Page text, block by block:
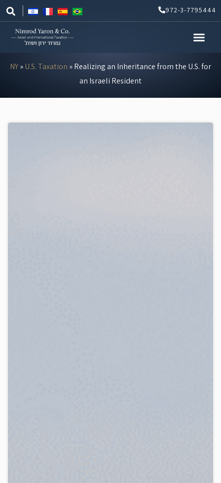
Skip
to
content
972-3-7795444
NY»U.S. Taxation »Realizing an Inheritance from the U.S. for
an Israeli Resident